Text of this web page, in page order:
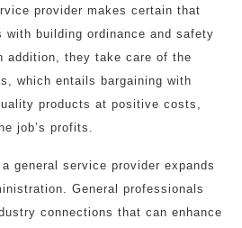
provider makes certain that
with building ordinance and safety
addition, they take care of the
which entails bargaining with
products at positive costs,
job’s profits.
general service provider expands
General professionals
connections that can enhance